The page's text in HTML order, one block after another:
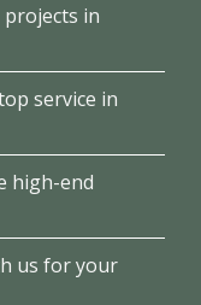
in
service in
high-end
us for your